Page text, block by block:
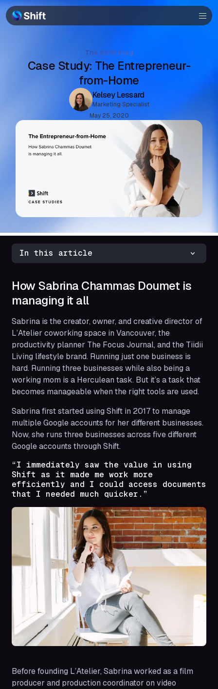
Browser
The Shift Blog
Case Study: The Entrepreneur-
from-Home
Kelsey Lessard
Marketing Specialist
May 25, 2020
In this article
How Sabrina Chammas Doumet is
managing it all
Sabrina is the creator, owner, and creative director of
L’Atelier coworking space in Vancouver, the
productivity planner The Focus Journal, and the Tiidii
Living lifestyle brand. Running just one business is
hard. Running three businesses while also being a
working mom is a Herculean task. But it’s a task that
becomes manageable when the right tools are used.
Sabrina first started using Shift in 2017 to manage
multiple Google accounts for her different businesses.
Now, she runs three businesses across five different
Google accounts through Shift.
“I immediately saw the value in using
Shift as it made me work more
efficiently and I could access documents
that I needed much quicker.”
Before founding L’Atelier, Sabrina worked as a film
producer and production coordinator on video